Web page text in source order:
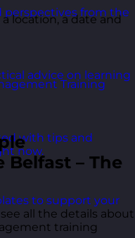
perspectives from the
advice on learning
with tips and
now.
to support your
location, a date and
Training
Belfast – The
all the details about
training